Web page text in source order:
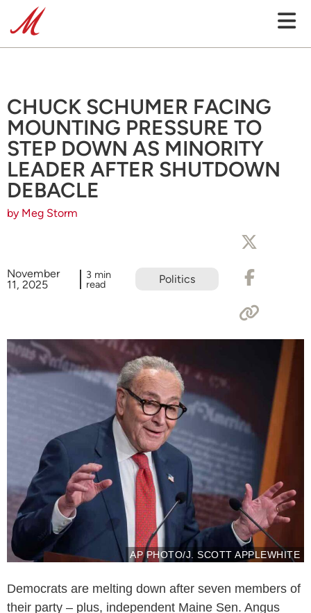
CHUCK SCHUMER FACING
MOUNTING PRESSURE TO
STEP DOWN AS MINORITY
LEADER AFTER SHUTDOWN
DEBACLE
by Meg Storm
November
11, 2025
3 min
read Politics
AP PHOTO/J. SCOTT APPLEWHITE
Democrats are melting down after seven members of
their party – plus, independent Maine Sen. Angus